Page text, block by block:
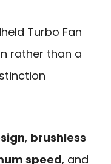
Turbo Fan
rather than a
, brushless
speed, and